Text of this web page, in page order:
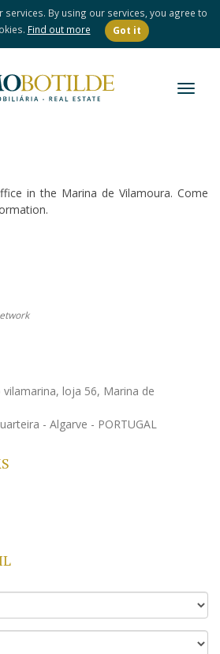
services. By using our services, you agree to
Find out more Got it
Toggle
in the Marina de Vilamoura. Come
vilamarina, loja 56, Marina de
- Algarve - PORTUGAL